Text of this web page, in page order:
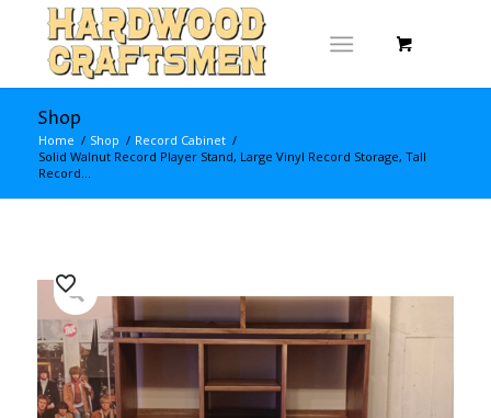
Shop
Home / Shop / Record Cabinet /
Solid Walnut Record Player Stand, Large Vinyl Record Storage, Tall
Record...